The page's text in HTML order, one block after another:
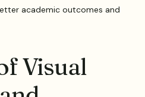
academic outcomes and
Visual